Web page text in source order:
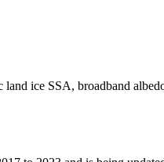
ice SSA, broadband